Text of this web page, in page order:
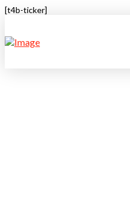
[t4b-ticker]